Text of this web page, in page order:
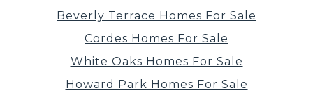
Beverly Terrace Homes For Sale
Cordes Homes For Sale
White Oaks Homes For Sale
Howard Park Homes For Sale